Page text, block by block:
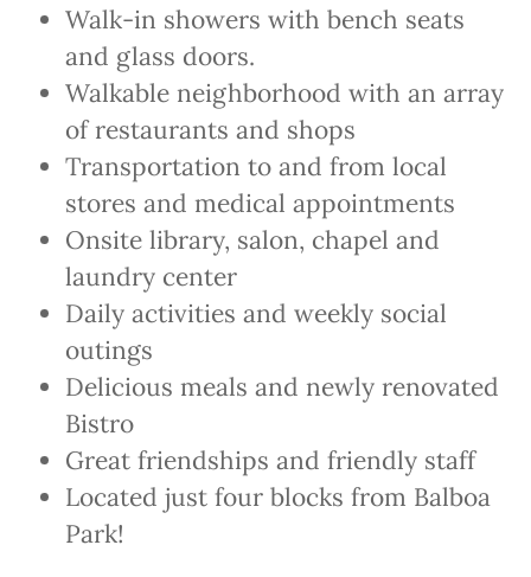
Walk-in showers with bench seats
and glass doors.
Walkable neighborhood with an array
of restaurants and shops
Transportation to and from local
stores and medical appointments
Onsite library, salon, chapel and
laundry center
Daily activities and weekly social
outings
Delicious meals and newly renovated
Bistro
Great friendships and friendly staff
Located just four blocks from Balboa
Park!